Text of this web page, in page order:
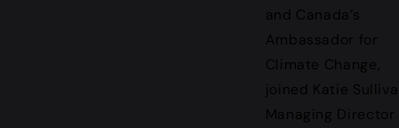
and Canada’s
Ambassador for
Climate Change,
joined Katie
Managing